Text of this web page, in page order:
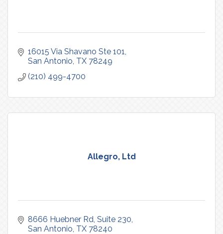
16015 Via Shavano Ste 101
San Antonio TX 78249
(210) 499-4700
Allegro, Ltd
8666 Huebner Rd Suite 230
San Antonio TX 78240